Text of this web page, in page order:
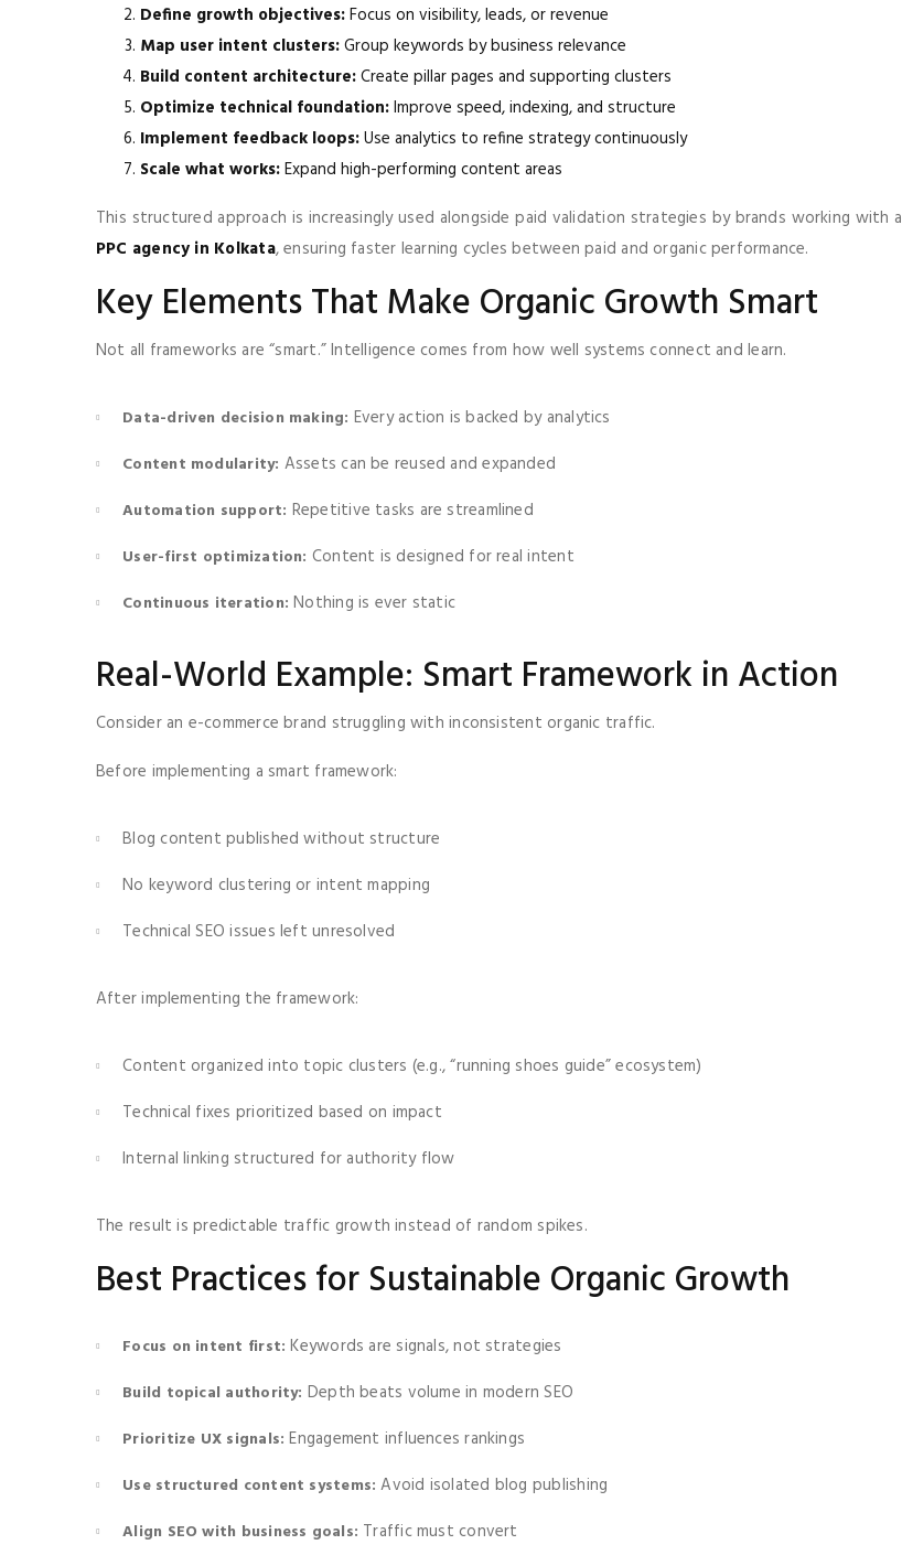
Define growth objectives:Focus on visibility, leads, or revenue
Map user intent clusters:Group keywords by business relevance
Build content architecture:Create pillar pages and supporting clusters
Optimize technical foundation:Improve speed, indexing, and structure
Implement feedback loops:Use analytics to refine strategy continuously
Scale what works:Expand high-performing content areas
This structured approach is increasingly used alongside paid validation strategies by brands working with a
PPC agency in Kolkata, ensuring faster learning cycles between paid and organic performance.
Key Elements That Make Organic Growth Smart
Not all frameworks are “smart.” Intelligence comes from how well systems connect and learn.
Data-driven decision making: Every action is backed by analytics
Content modularity: Assets can be reused and expanded
Automation support: Repetitive tasks are streamlined
User-first optimization: Content is designed for real intent
Continuous iteration: Nothing is ever static
Real-World Example: Smart Framework in Action
Consider an e-commerce brand struggling with inconsistent organic traffic.
Before implementing a smart framework:
Blog content published without structure
No keyword clustering or intent mapping
Technical SEO issues left unresolved
After implementing the framework:
Content organized into topic clusters (e.g., “running shoes guide” ecosystem)
Technical fixes prioritized based on impact
Internal linking structured for authority flow
The result is predictable traffic growth instead of random spikes.
Best Practices for Sustainable Organic Growth
Focus on intent first: Keywords are signals, not strategies
Build topical authority: Depth beats volume in modern SEO
Prioritize UX signals: Engagement influences rankings
Use structured content systems: Avoid isolated blog publishing
Align SEO with business goals: Traffic must convert